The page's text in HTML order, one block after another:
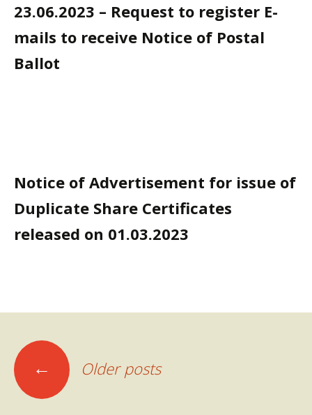
23.06.2023 – Request to register E-
mails to receive Notice of Postal
Ballot
Notice of Advertisement for issue of
Duplicate Share Certificates
released on 01.03.2023
Posts
navigation
← Older posts